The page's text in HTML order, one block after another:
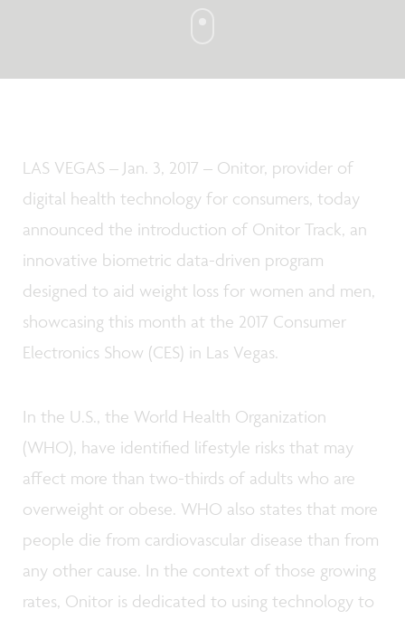
LAS VEGAS – Jan. 3, 2017 – Onitor, provider of
digital health technology for consumers, today
announced the introduction of Onitor Track, an
innovative biometric data-driven program
designed to aid weight loss for women and men,
showcasing this month at the 2017 Consumer
Electronics Show (CES) in Las Vegas.
In the U.S., the World Health Organization
(WHO), have identified lifestyle risks that may
affect more than two-thirds of adults who are
overweight or obese. WHO also states that more
people die from cardiovascular disease than from
any other cause. In the context of those growing
rates, Onitor is dedicated to using technology to